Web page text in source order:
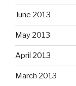
June 2013
May 2013
April 2013
March 2013